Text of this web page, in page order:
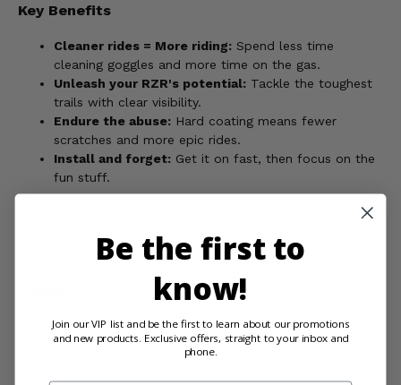
Key Benefits
Cleaner rides = More riding: Spend less time
cleaning goggles and more time on the gas.
Unleash your RZR's potential: Tackle the toughest
trails with clear visibility.
Endure the abuse: Hard coating means fewer
scratches and more epic rides.
Install and forget: Get it on fast, then focus on the
fun stuff.
Order your Spike Hard Coated Half Windshield today and
Product may contain chemicals known to the
reproductive harm. For more information, go to
www.P65Warnings.ca.gov
Be the first to
know!
Join our VIP list and be the first to learn about our promotions
and new products. Exclusive offers, straight to your inbox and
phone.